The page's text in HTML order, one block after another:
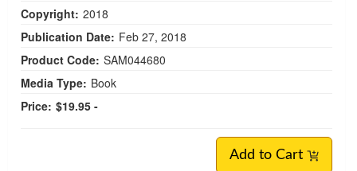
Copyright: 2018
Publication Date: Feb 27, 2018
Product Code: SAM044680
Media Type: Book
Price: $19.95 -
Add to Cart